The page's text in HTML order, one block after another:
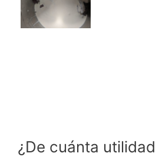
¿De cuánta utilidad